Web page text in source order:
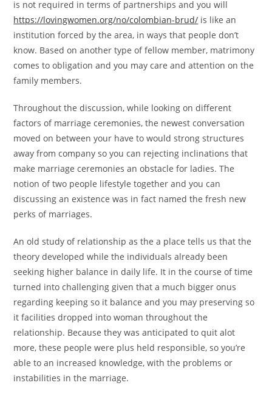
is not required in terms of partnerships and you will
https://lovingwomen.org/no/colombian-brud/ is like an
institution forced by the area, in ways that people don’t
know. Based on another type of fellow member, matrimony
comes to obligation and you may care and attention on the
family members.
Throughout the discussion, while looking on different
factors of marriage ceremonies, the newest conversation
moved on between your have to would strong structures
away from company so you can rejecting inclinations that
make marriage ceremonies an obstacle for ladies. The
notion of two people lifestyle together and you can
discussing an existence was in fact named the fresh new
perks of marriages.
An old study of relationship as the a place tells us that the
theory developed while the individuals already been
seeking higher balance in daily life. It in the course of time
turned into challenging given that a much bigger onus
regarding keeping so it balance and you may preserving so
it facilities dropped into woman throughout the
relationship. Because they was anticipated to quit alot
more, these people were plus held responsible, so you’re
able to an increased knowledge, with the problems or
instabilities in the marriage.